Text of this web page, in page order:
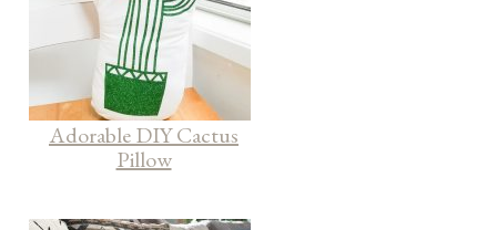
Adorable DIY Cactus
Pillow